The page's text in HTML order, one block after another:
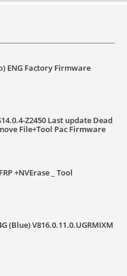
ENG Factory Firmware
Z2450 Last update Dead
File+Tool Pac Firmware
+NVErase _ Tool
(Blue) V816.0.11.0.UGRMIXM